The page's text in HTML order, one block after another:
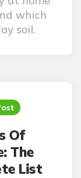
which
soil.
Of
The
List